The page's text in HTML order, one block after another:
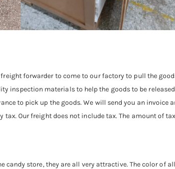
forwarder to come to our factory to pull the
inspection materials to help the goods to be
to pick up the goods. We will send you an
tax. Our freight does not include tax. The amount of
candy store, they are all very attractive. The color of